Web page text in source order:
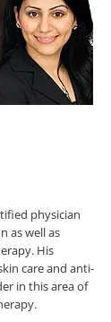
physician
as well as
His
care and anti-
in this area of